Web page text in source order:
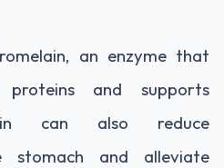
an enzyme that
and supports
can also reduce
stomach and alleviate